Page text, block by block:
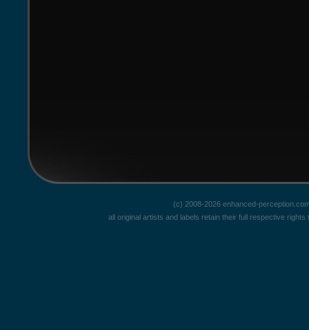
(c) 2008-2026 enhanced-
all original artists and labels retain their full respective